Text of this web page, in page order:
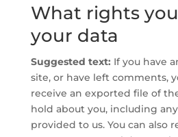
What rights
your data
Suggested text: If you have
site, or have left comments,
receive an exported file of
hold about you, including
provided to us. You can also